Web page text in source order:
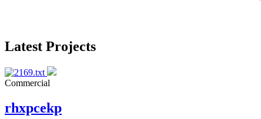
Latest Projects
Commercial
rhxpcekp